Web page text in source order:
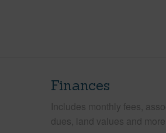
Finances
Includes monthly fees,
dues, land values and